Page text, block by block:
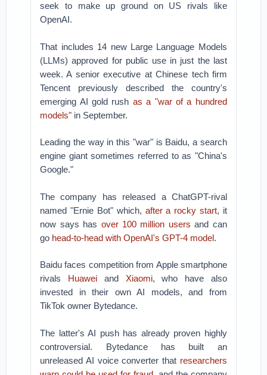
seek to make up ground on US rivals like
OpenAI.
That includes 14 new Large Language Models
(LLMs) approved for public use in just the last
week. A senior executive at Chinese tech firm
Tencent previously described the country's
emerging AI gold rush as a "war of a hundred
models" in September.
Leading the way in this "war" is Baidu, a search
engine giant sometimes referred to as "China's
Google."
The company has released a ChatGPT-rival
named "Ernie Bot" which, after a rocky start, it
now says has over 100 million users and can
go head-to-head with OpenAI's GPT-4 model.
Baidu faces competition from Apple smartphone
rivals Huaweiand Xiaomi, who have also
invested in their own AI models, and from
TikTok owner Bytedance.
The latter's AI push has already proven highly
controversial. Bytedance has built an
unreleased AI voice converter that researchers